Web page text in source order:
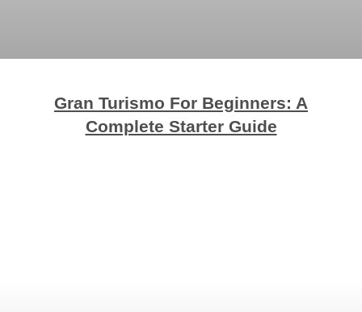
Gran Turismo For Beginners: A
Complete Starter Guide